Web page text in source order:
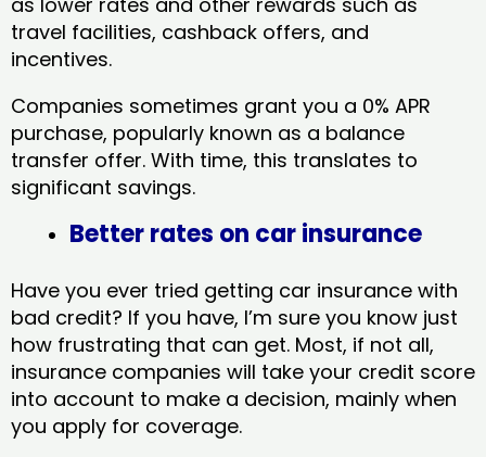
travel facilities, cashback offers, and
incentives.
Companies sometimes grant you a 0% APR
purchase, popularly known as a balance
transfer offer. With time, this translates to
significant savings.
Better rates on car insurance
Have you ever tried getting car insurance with
bad credit? If you have, I’m sure you know just
how frustrating that can get. Most, if not all,
insurance companies will take your credit score
into account to make a decision, mainly when
you apply for coverage.